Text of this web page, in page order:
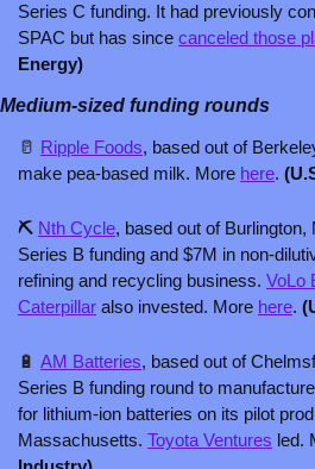
Series C funding. It had previously
SPAC but has since canceled those
Energy)
Medium-sized funding rounds
🥛 Ripple Foods, based out of
make pea-based milk. More here.
⛏️ Nth Cycle, based out of
Series B funding and $7M in non-
refining and recycling business. VoLo
Caterpillar also invested. More here.
🔋 AM Batteries, based out of
Series B funding round to
for lithium-ion batteries on its pilot
Massachusetts. Toyota Ventures led.